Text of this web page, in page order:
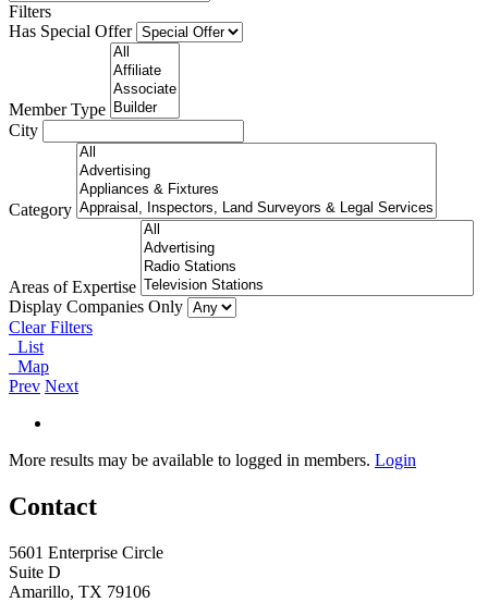
Filters
Has Special Offer
Member Type
City
Category
Areas of Expertise
Display Companies Only
Clear Filters
List
Map
Prev Next
More results may be available to logged in members. Login
Contact
5601 Enterprise Circle
Suite D
Amarillo, TX 79106